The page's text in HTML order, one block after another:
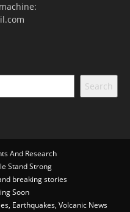
Search
And Research
Stand Strong
breaking stories
Soon
Earthquakes, Volcanic News